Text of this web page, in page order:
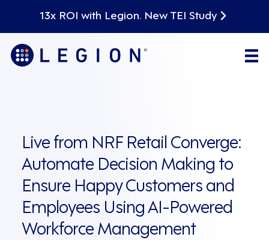
13x ROI with Legion. New TEI Study
Live from NRF Retail Converge:
Automate Decision Making to
Ensure Happy Customers and
Employees Using AI-Powered
Workforce Management